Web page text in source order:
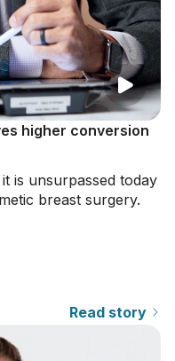
higher conversion
is unsurpassed today
breast surgery.
Read story